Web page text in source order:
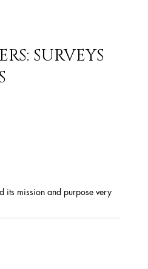
SURVEYS
its mission and purpose very